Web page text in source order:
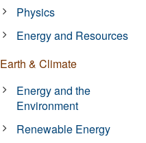
Physics
Energy and Resources
Earth & Climate
Energy and the
Environment
Renewable Energy